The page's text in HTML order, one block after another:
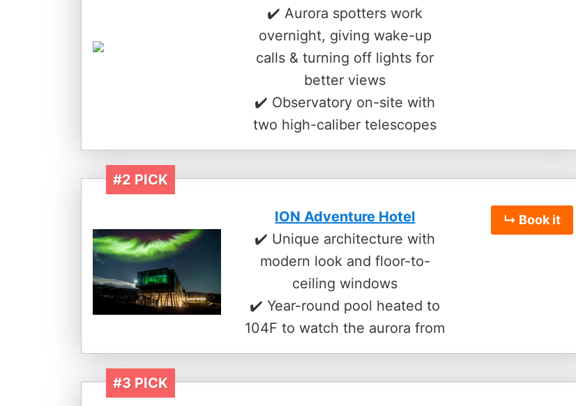
✔️ Aurora spotters work
overnight, giving wake-up
calls & turning off lights for
better views
✔️ Observatory on-site with
two high-caliber telescopes
#2 PICK
ION Adventure Hotel
✔️ Unique architecture with
modern look and floor-to-
ceiling windows
✔️ Year-round pool heated to
104F to watch the aurora from
↳ Book it
#3 PICK